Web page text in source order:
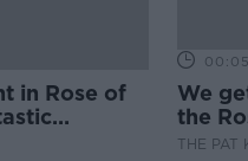
in Rose of
We
the
THE PAT